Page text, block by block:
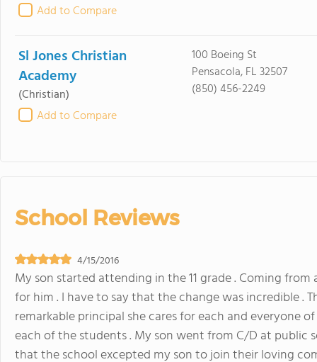
Add to Compare
Sl Jones Christian
Academy
(Christian)
Add to Compare
100 Boeing St
Pensacola, FL 32507
(850) 456-2249
School Reviews
4/15/2016
My son started attending in the 11 grade . Coming
for him . I have to say that the change was incredible .
remarkable principal she cares for each and everyone
each of the students . My son went from C/D at public
that the school excepted my son to join their loving